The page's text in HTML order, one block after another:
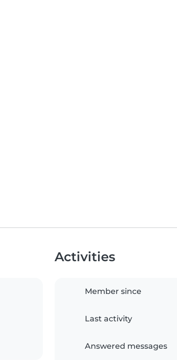
Activities
Member since
Last activity
Answered messages